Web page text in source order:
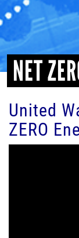
NET
United
ZERO